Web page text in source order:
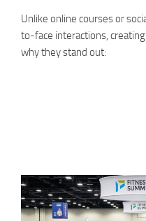
Unlike online courses or
to-face interactions,
why they stand out: